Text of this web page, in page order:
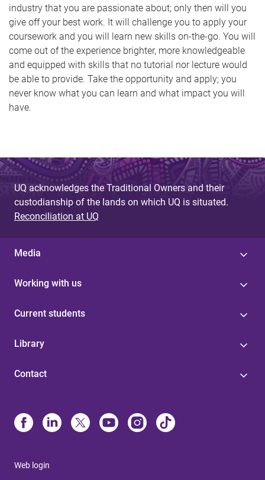
industry that you are passionate about; only then will you
give off your best work. It will challenge you to apply your
coursework and you will learn new skills on-the-go. You will
come out of the experience brighter, more knowledgeable
and equipped with skills that no tutorial nor lecture would
be able to provide. Take the opportunity and apply; you
never know what you can learn and what impact you will
have.
UQ acknowledges the Traditional Owners and their
custodianship of the lands on which UQ is situated.
Reconciliation at UQ
Media
Working with us
Current students
Library
Contact
Web login